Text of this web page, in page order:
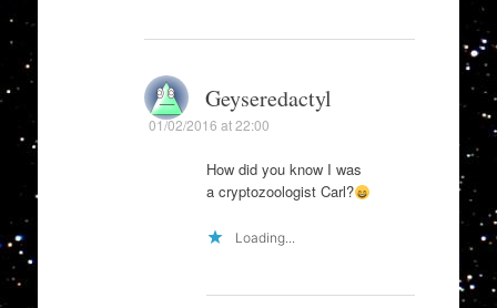
Geyseredactyl
01/02/2016 at 22:00
How did you know I was
a cryptozoologist Carl?
Loading...